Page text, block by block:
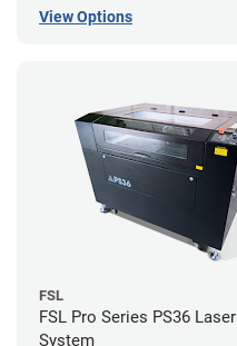
View Options
FSL
FSL Pro Series PS36 Laser
System